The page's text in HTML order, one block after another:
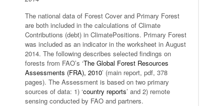
The national data of Forest Cover and Primary Forest
are both included in the calculations of Climate
Contributions (debt) in ClimatePositions. Primary Forest
was included as an indicator in the worksheet in August
2014. The following describes selected findings on
forests from FAO’s ‘The Global Forest Resources
Assessments (FRA), 2010’ (main report, pdf, 378
pages). The Assessment is based on two primary
sources of data: 1) ‘country reports’ and 2) remote
sensing conducted by FAO and partners.